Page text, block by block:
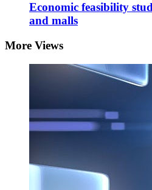
Economic feasibility
and malls
More Views